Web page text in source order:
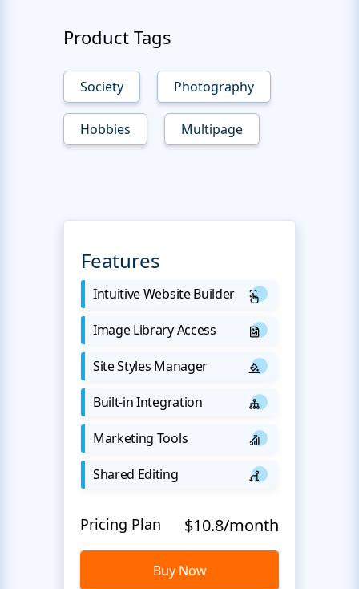
Product Tags
Society Photography
Hobbies Multipage
Features
Intuitive Website Builder
Image Library Access
Site Styles Manager
Built-in Integration
Marketing Tools
Shared Editing
Pricing Plan $10.8/month
Buy Now